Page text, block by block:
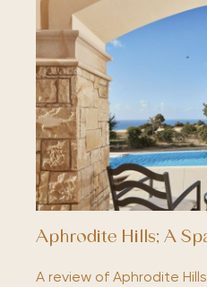
Aphrodite Hills; A
A review of Aphrodite